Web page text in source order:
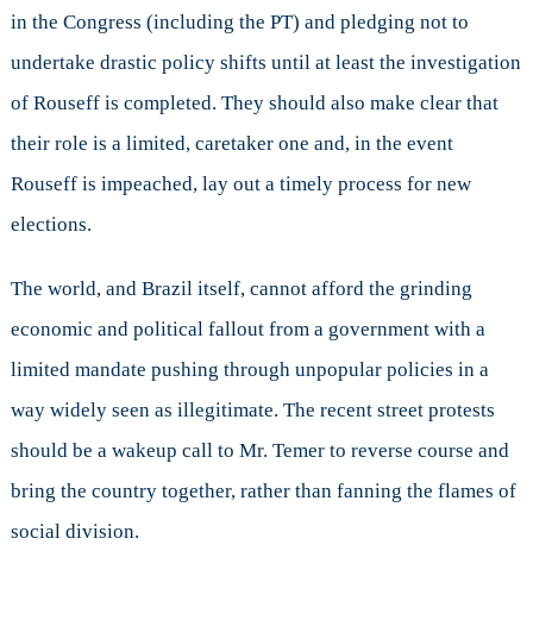
in the Congress (including the PT) and pledging not to
undertake drastic policy shifts until at least the investigation
of Rouseff is completed. They should also make clear that
their role is a limited, caretaker one and, in the event
Rouseff is impeached, lay out a timely process for new
elections.
The world, and Brazil itself, cannot afford the grinding
economic and political fallout from a government with a
limited mandate pushing through unpopular policies in a
way widely seen as illegitimate. The recent street protests
should be a wakeup call to Mr. Temer to reverse course and
bring the country together, rather than fanning the flames of
social division.